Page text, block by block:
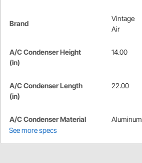
Brand
Vintage
Air
A/C Condenser Height
(in)
14.00
A/C Condenser Length
(in)
22.00
A/C Condenser Material
Aluminum
See more specs